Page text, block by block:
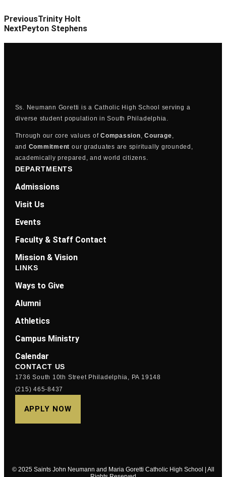
PreviousTrinity Holt
NextPeyton Stephens
Ss. Neumann Goretti is a Catholic High School serving a
diverse student population in South Philadelphia.
Through our core values ofCompassion,Courage,
and Commitment our graduates are spiritually grounded,
academically prepared, and world citizens.
DEPARTMENTS
Admissions
Visit Us
Events
Faculty & Staff Contact
Mission & Vision
LINKS
Ways to Give
Alumni
Athletics
Campus Ministry
Calendar
CONTACT US
1736 South 10th Street Philadelphia, PA 19148
(215) 465-8437
APPLY NOW
© 2025 Saints John Neumann and Maria Goretti Catholic High School | All